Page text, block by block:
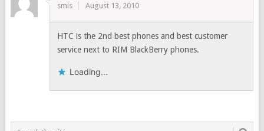
smis August 13, 2010
HTC is the 2nd best phones and best customer
service next to RIM BlackBerry phones.
Loading...